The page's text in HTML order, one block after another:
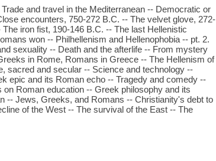
and travel in the Mediterranean -- Democratic or
encounters, 750-272 B.C. -- The velvet glove, 272-
iron fist, 190-146 B.C. -- The last Hellenistic
won -- Philhellenism and Hellenophobia -- pt. 2.
sexuality -- Death and the afterlife -- From mystery
in Rome, Romans in Greece -- The Hellenism of
sacred and secular -- Science and technology --
epic and its Roman echo -- Tragedy and comedy --
Roman education -- Greek philosophy and its
-- Jews, Greeks, and Romans -- Christianity's debt to
of the West -- The survival of the East -- The